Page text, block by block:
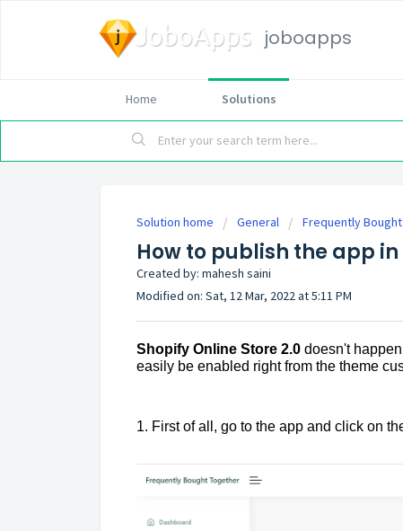
joboapps
Home Solutions
Solution home General Frequently
How to publish the app
Created by: mahesh saini
Modified on: Sat, 12 Mar, 2022 at 5:11 PM
Shopify Online Store 2.0 doesn't
easily be enabled right from the theme
1. First of all, go to the app and click on